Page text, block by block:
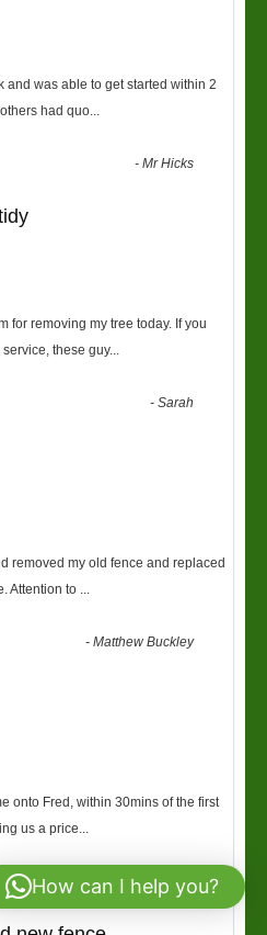
and was able to get started within 2
had quo...
-Mr Hicks
for removing my tree today. If you
these guy...
-Sarah
removed my old fence and replaced
Attention to ...
-Matthew Buckley
onto Fred, within 30mins of the first
us a price...
-Richard & Claire
How can I help you?